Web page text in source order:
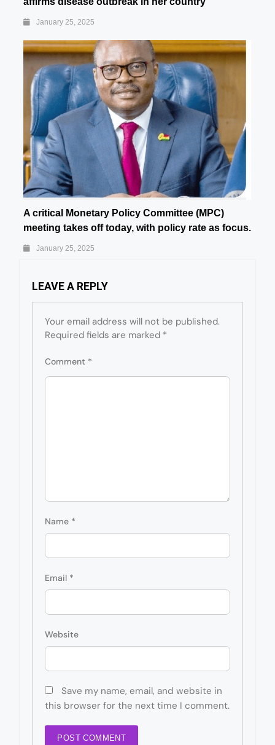
January 25, 2025
A critical Monetary Policy Committee (MPC)
meeting takes off today, with policy rate as focus.
January 25, 2025
LEAVE A REPLY
Your email address will not be published.
Required fields are marked *
Comment *
Name *
Email *
Website
Save my name, email, and website in
this browser for the next time I comment.